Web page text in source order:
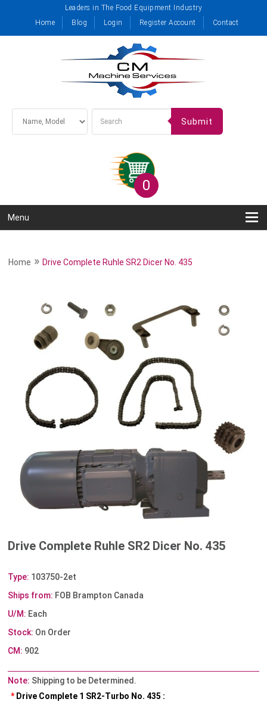
Leaders in The Food Equipment Industry
Home
Blog Login Register Account Contact
Submit
0
Menu
Home »Drive Complete Ruhle SR2 Dicer No. 435
Drive Complete Ruhle SR2 Dicer No. 435
Type: 103750-2et
Ships from: FOB Brampton Canada
U/M: Each
Stock: On Order
CM: 902
Note: Shipping to be Determined.
* Drive Complete 1 SR2-Turbo No. 435 :